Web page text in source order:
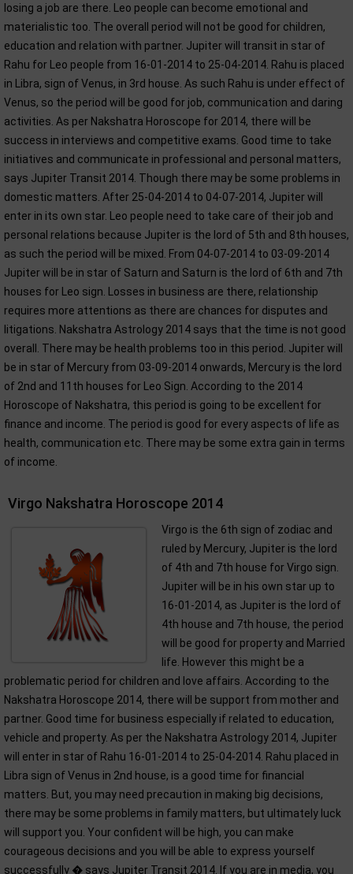
losing a job are there. Leo people can become emotional and
materialistic too. The overall period will not be good for children,
education and relation with partner. Jupiter will transit in star of
Rahu for Leo people from 16-01-2014 to 25-04-2014. Rahu is placed
in Libra, sign of Venus, in 3rd house. As such Rahu is under effect of
Venus, so the period will be good for job, communication and daring
activities. As per Nakshatra Horoscope for 2014, there will be
success in interviews and competitive exams. Good time to take
initiatives and communicate in professional and personal matters,
says Jupiter Transit 2014. Though there may be some problems in
domestic matters. After 25-04-2014 to 04-07-2014, Jupiter will
enter in its own star. Leo people need to take care of their job and
personal relations because Jupiter is the lord of 5th and 8th houses,
as such the period will be mixed. From 04-07-2014 to 03-09-2014
Jupiter will be in star of Saturn and Saturn is the lord of 6th and 7th
houses for Leo sign. Losses in business are there, relationship
requires more attentions as there are chances for disputes and
litigations. Nakshatra Astrology 2014 says that the time is not good
overall. There may be health problems too in this period. Jupiter will
be in star of Mercury from 03-09-2014 onwards, Mercury is the lord
of 2nd and 11th houses for Leo Sign. According to the 2014
Horoscope of Nakshatra, this period is going to be excellent for
finance and income. The period is good for every aspects of life as
health, communication etc. There may be some extra gain in terms
of income.
Virgo Nakshatra Horoscope 2014
Virgo is the 6th sign of zodiac and
ruled by Mercury, Jupiter is the lord
of 4th and 7th house for Virgo sign.
Jupiter will be in his own star up to
16-01-2014, as Jupiter is the lord of
4th house and 7th house, the period
will be good for property and Married
life. However this might be a
problematic period for children and love affairs. According to the
Nakshatra Horoscope 2014, there will be support from mother and
partner. Good time for business especially if related to education,
vehicle and property. As per the Nakshatra Astrology 2014, Jupiter
will enter in star of Rahu 16-01-2014 to 25-04-2014. Rahu placed in
Libra sign of Venus in 2nd house, is a good time for financial
matters. But, you may need precaution in making big decisions,
there may be some problems in family matters, but ultimately luck
will support you. Your confident will be high, you can make
courageous decisions and you will be able to express yourself
successfully � says Jupiter Transit 2014. If you are in media, you